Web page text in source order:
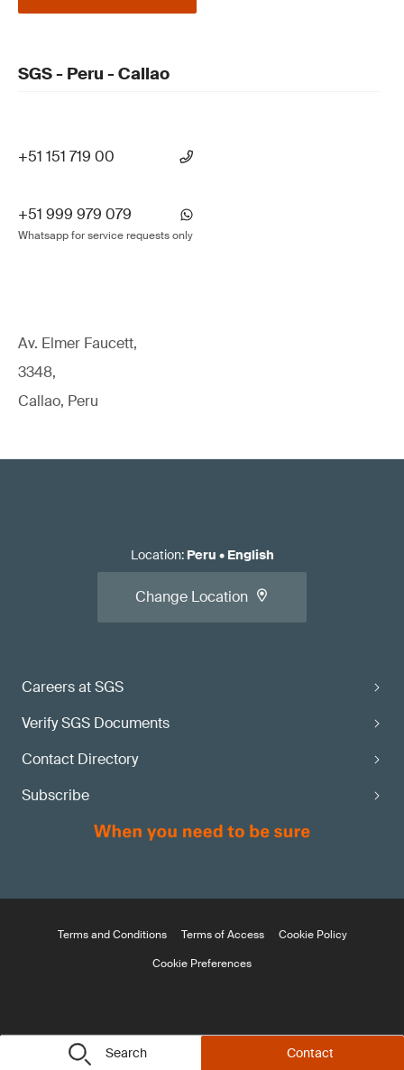
Search Contact
SGS - Peru - Callao
+51 151 719 00
+51 999 979 079
Whatsapp for service requests only
Av. Elmer Faucett,
3348,
Callao, Peru
Careers at SGS
Verify SGS Documents
Contact Directory
Subscribe
Location: Peru • English
Change Location
Terms and Conditions Terms of Access
Cookie Policy
Cookie Preferences